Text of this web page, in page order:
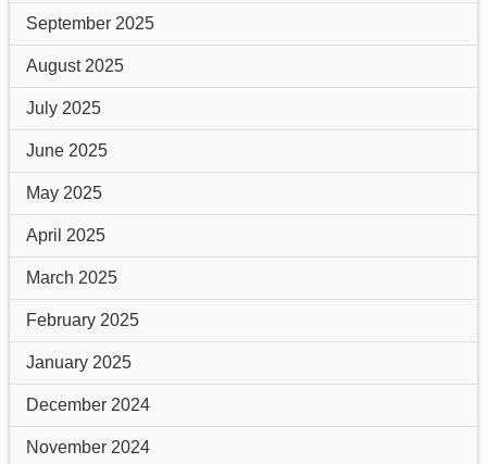
September 2025
August 2025
July 2025
June 2025
May 2025
April 2025
March 2025
February 2025
January 2025
December 2024
November 2024